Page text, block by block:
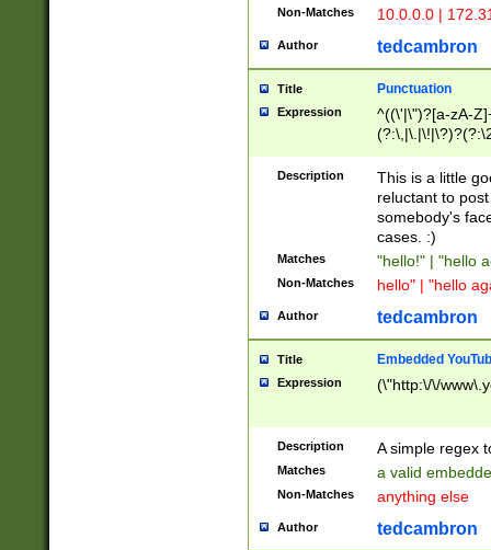
Non-Matches 10.0.0.0 |
Author tedcambron
Title Punctuation
Expression
^((\'|\")?[a-zA-
Z]+(?:\-[a-zA-
Description
This is a little
reluctant to
somebody's
cases. :)
Matches "hello!" | "hello
Non-Matches hello" | "hello
Author tedcambron
Title Embedded
Expression (\"http:\/\/
Description A simple regex
Matches a valid
Non-Matches anything else
Author tedcambron